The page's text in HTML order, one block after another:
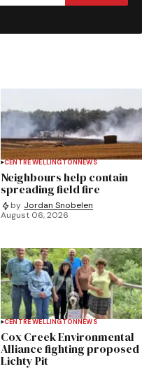
CENTRE WELLINGTONNEWS
Neighbours help contain
spreading field fire
by Jordan Snobelen
August 06, 2026
CENTRE WELLINGTONNEWS
Cox Creek Environmental
Alliance fighting proposed
Lichty Pit